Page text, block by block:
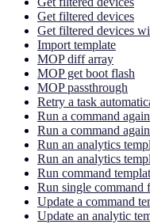
Get filtered devices
Get filtered devices
Import template
MOP diff array
MOP get boot flash
MOP passthrough
Retry a task
Run a command
Run a command
Run an analytics
Run an analytics
Run command
Run single command
Update a command
Update an analytic